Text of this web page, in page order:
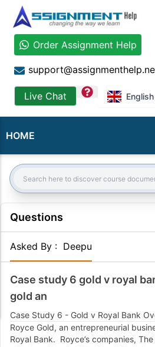
Order Assignment Help
Live Chat question English
HOME
Search:
Questions
Asked By : Deepu
Case study 6 gold v royal
gold an
Case Study 6 - Gold v Royal Bank
Royce Gold, an entrepreneurial
Royal Bank. Royce’s companies,